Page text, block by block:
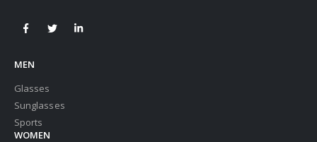
MEN
Glasses
Sunglasses
Sports
WOMEN